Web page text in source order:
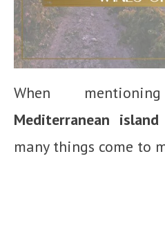
When
Mediterranean
many things come to